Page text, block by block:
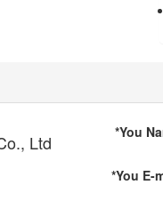
Ltd *You
*You E-